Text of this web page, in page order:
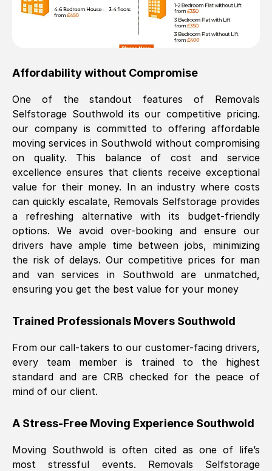
Affordability without Compromise
One of the standout features of Removals
Selfstorage Southwoldits our competitive pricing.
our company is committed to offering affordable
moving services in Southwold without compromising
on quality. This balance of cost and service
excellence ensures that clients receive exceptional
value for their money. In an industry where costs
can quickly escalate, Removals Selfstorage provides
a refreshing alternative with its budget-friendly
options. We avoid over-booking and ensure our
drivers have ample time between jobs, minimizing
the risk of delays. Our competitive prices for man
and van services in
Southwoldare unmatched,
ensuring you get the best value for your money
Trained Professionals Movers Southwold
From our call-takers to our customer-facing drivers,
every team member is trained to the highest
standard and are CRB checked for the peace of
mind of our client.
A Stress-Free Moving Experience Southwold
Moving Southwold is often cited as one of life’s
most stressful events. Removals Selfstorage